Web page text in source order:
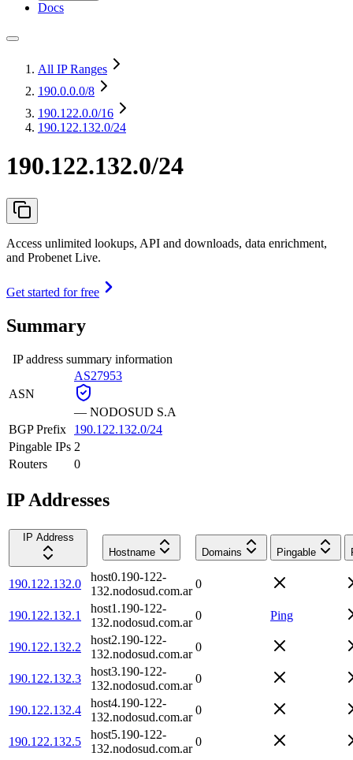
Docs
All IP Ranges
190.0.0.0/8
190.122.0.0/16
190.122.132.0/24
190.122.132.0/24
Access unlimited lookups, API and downloads, data enrichment,
and Probenet Live.
Get started for free
Summary
IP address summary information
ASN
AS27953
— NODOSUD S.A
BGP Prefix
190.122.132.0/24
Pingable IPs 2
Routers
0
IP Addresses
IP Address
Hostname
Domains Pingable
190.122.132.0
host0.190-122-
132.nodosud.com.ar
0
190.122.132.1
host1.190-122-
132.nodosud.com.ar
0 Ping
190.122.132.2
host2.190-122-
132.nodosud.com.ar
0
190.122.132.3
host3.190-122-
132.nodosud.com.ar
0
190.122.132.4
host4.190-122-
132.nodosud.com.ar
0
190.122.132.5
host5.190-122-
132.nodosud.com.ar
0